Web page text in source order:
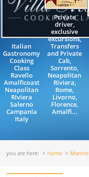
Italian
Gastronomy
Cooking
Class
Ravello
Amalficoast
Neapolitan
Riviera
Salerno
Campania
Italy
Private
driver,
exclusive
excursions,
Transfers
and Private
Cab,
Sorrento,
Neapolitan
Riviera,
Rome,
Livorno,
Florence,
Amalfi...
you are here: Home Marche